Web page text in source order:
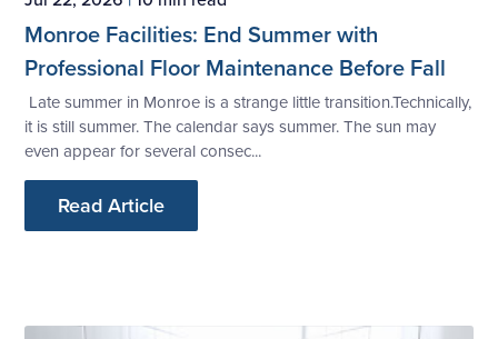
Monroe Facilities: End Summer with
Professional Floor Maintenance Before Fall
Late summer in Monroe is a strange little transition.Technically,
it is still summer. The calendar says summer. The sun may
even appear for several consec...
Read Article